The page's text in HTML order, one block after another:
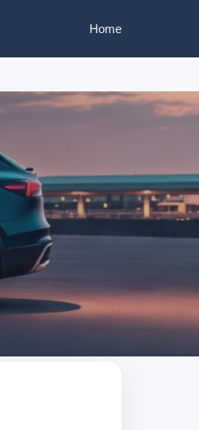
Home